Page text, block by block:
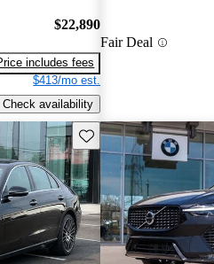
$22,890
includes fees
$413/mo est.
Check availability
Fair Deal
Save this listing